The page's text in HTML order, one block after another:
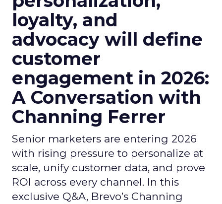
loyalty, and
advocacy will define
customer
engagement in 2026:
A Conversation with
Channing Ferrer
Senior marketers are entering 2026
with rising pressure to personalize at
scale, unify customer data, and prove
ROI across every channel. In this
exclusive Q&A, Brevo’s Channing